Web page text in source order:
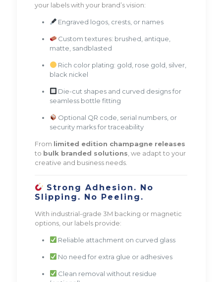
your labels with your brand’s vision:
Engraved logos, crests, or names
Custom textures: brushed, antique,
matte, sandblasted
Rich color plating: gold, rose gold, silver,
black nickel
Die-cut shapes and curved designs for
seamless bottle fitting
Optional QR code, serial numbers, or
security marks for traceability
From limited edition champagne releases
to bulk branded solutions , we adapt to your
creative and business needs.
Strong Adhesion. No
Slipping. No Peeling.
With industrial-grade 3M backing or magnetic
options, our labels provide:
Reliable attachment on curved glass
No need for extra glue or adhesives
Clean removal without residue